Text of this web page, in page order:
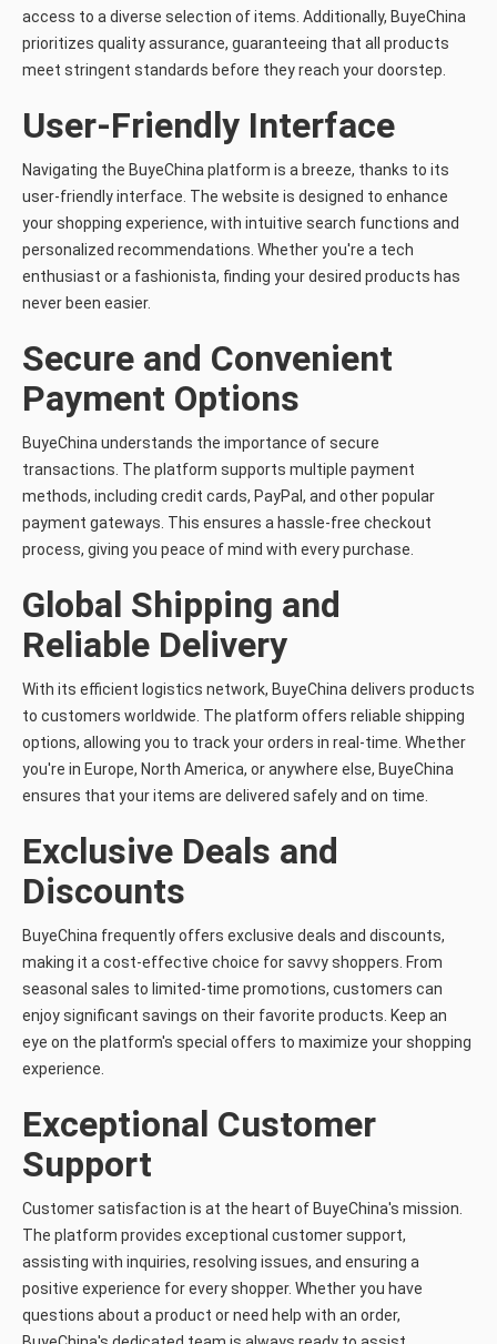
access to a diverse selection of items. Additionally, BuyeChina
prioritizes quality assurance, guaranteeing that all products
meet stringent standards before they reach your doorstep.
User-Friendly Interface
Navigating the BuyeChina platform is a breeze, thanks to its
user-friendly interface. The website is designed to enhance
your shopping experience, with intuitive search functions and
personalized recommendations. Whether you're a tech
enthusiast or a fashionista, finding your desired products has
never been easier.
Secure and Convenient
Payment Options
BuyeChina understands the importance of secure
transactions. The platform supports multiple payment
methods, including credit cards, PayPal, and other popular
payment gateways. This ensures a hassle-free checkout
process, giving you peace of mind with every purchase.
Global Shipping and
Reliable Delivery
With its efficient logistics network, BuyeChina delivers products
to customers worldwide. The platform offers reliable shipping
options, allowing you to track your orders in real-time. Whether
you're in Europe, North America, or anywhere else, BuyeChina
ensures that your items are delivered safely and on time.
Exclusive Deals and
Discounts
BuyeChina frequently offers exclusive deals and discounts,
making it a cost-effective choice for savvy shoppers. From
seasonal sales to limited-time promotions, customers can
enjoy significant savings on their favorite products. Keep an
eye on the platform's special offers to maximize your shopping
experience.
Exceptional Customer
Support
Customer satisfaction is at the heart of BuyeChina's mission.
The platform provides exceptional customer support,
assisting with inquiries, resolving issues, and ensuring a
positive experience for every shopper. Whether you have
questions about a product or need help with an order,